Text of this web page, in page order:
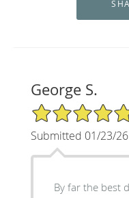
George S.
5/5 Star Rating
Submitted 01/23/26
By far the best